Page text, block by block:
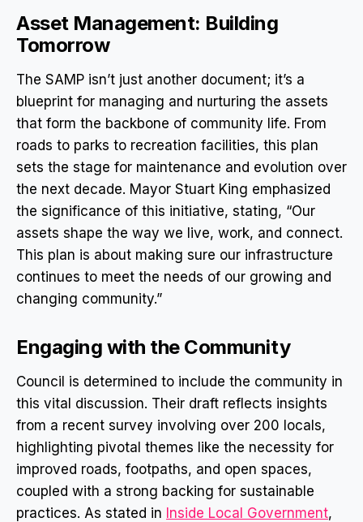
Asset Management: Building
Tomorrow
The SAMP isn’t just another document; it’s a
blueprint for managing and nurturing the assets
that form the backbone of community life. From
roads to parks to recreation facilities, this plan
sets the stage for maintenance and evolution over
the next decade. Mayor Stuart King emphasized
the significance of this initiative, stating, “Our
assets shape the way we live, work, and connect.
This plan is about making sure our infrastructure
continues to meet the needs of our growing and
changing community.”
Engaging with the Community
Council is determined to include the community in
this vital discussion. Their draft reflects insights
from a recent survey involving over 200 locals,
highlighting pivotal themes like the necessity for
improved roads, footpaths, and open spaces,
coupled with a strong backing for sustainable
practices. As stated in Inside Local Government,